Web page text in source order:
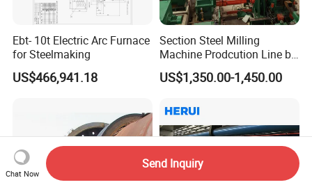
Ebt- 10t Electric Arc Furnace
for Steelmaking
US$466,941.18
Section Steel Milling
Machine Prodcution Line by
Continuous Rolling, Billet
Casting
US$1,350.00-1,450.00
Chat Now
Send Inquiry